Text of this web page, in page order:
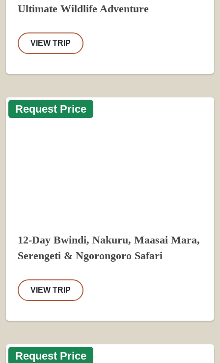
Ultimate Wildlife Adventure
VIEW TRIP
Request Price
12-Day Bwindi, Nakuru, Maasai Mara,
Serengeti & Ngorongoro Safari
VIEW TRIP
Request Price